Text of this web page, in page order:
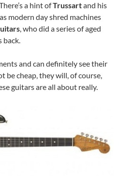
a hint ofTrussartand his
modern day shred machines
, who did a series of aged
back.
and can definitely see their
be cheap, they will, of course,
guitars are all about really.